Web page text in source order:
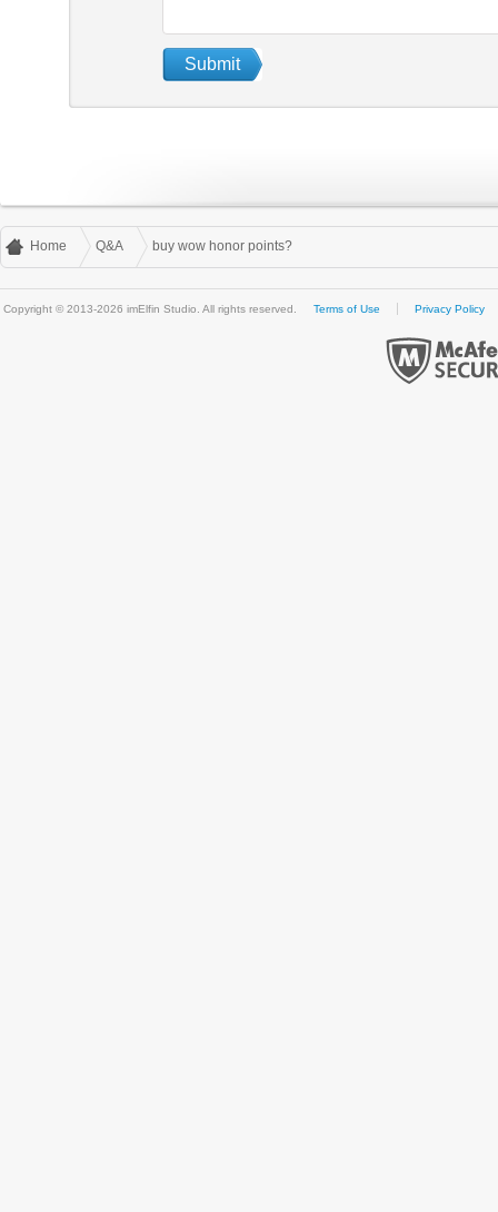
Home Q&A buy wow honor points?
Copyright © 2013-2026 imElfin Studio. All rights reserved. Terms of Use Privacy Policy